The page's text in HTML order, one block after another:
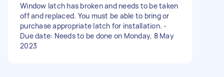
Window latch has broken and needs to be taken
off and replaced. You must be able to bring or
purchase appropriate latch for installation. -
Due date: Needs to be done on Monday, 8 May
2023